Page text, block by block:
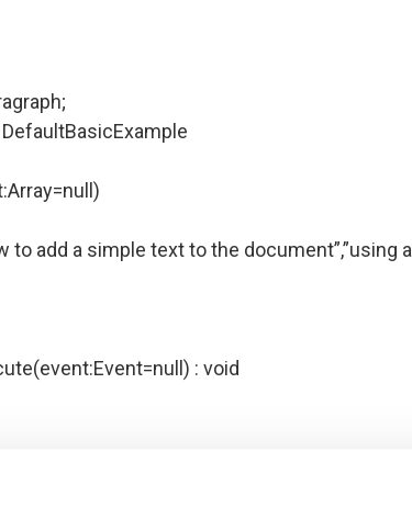
add a simple text to the document”,”using a
: void
ipsum dolor sit amet, consectetur